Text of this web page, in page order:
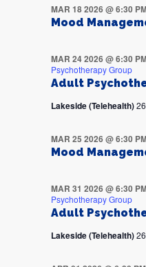
Mood
MAR 18 2026 @ 6:30
Adult
MAR 24 2026 @ 6:30
Psychotherapy Group
Lakeside (Telehealth)
Mood
MAR 25 2026 @ 6:30
Adult
MAR 31 2026 @ 6:30
Psychotherapy Group
Lakeside (Telehealth)